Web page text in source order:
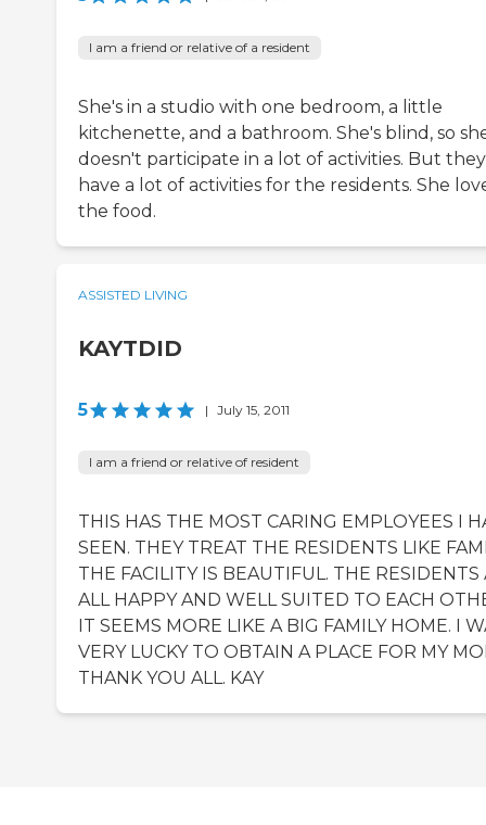
I am a friend or relative of a resident
She's in a studio with one bedroom, a little
kitchenette, and a bathroom. She's blind, so
doesn't participate in a lot of activities. But
have a lot of activities for the residents. She
the food.
ASSISTED LIVING
KAYTDID
5 | July 15, 2011
I am a friend or relative of resident
THIS HAS THE MOST CARING EMPLOYEES I
SEEN. THEY TREAT THE RESIDENTS LIKE
THE FACILITY IS BEAUTIFUL. THE RESIDENTS
ALL HAPPY AND WELL SUITED TO EACH
IT SEEMS MORE LIKE A BIG FAMILY HOME. I
VERY LUCKY TO OBTAIN A PLACE FOR MY
THANK YOU ALL. KAY